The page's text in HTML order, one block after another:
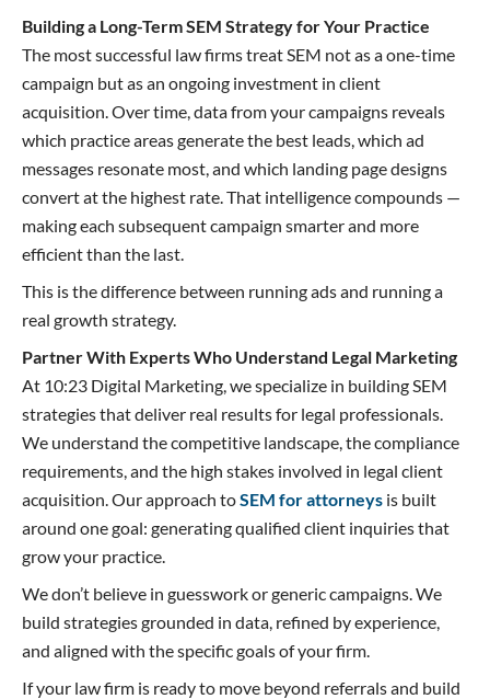
Building a Long-Term SEM Strategy for Your Practice
The most successful law firms treat SEM not as a one-time
campaign but as an ongoing investment in client
acquisition. Over time, data from your campaigns reveals
which practice areas generate the best leads, which ad
messages resonate most, and which landing page designs
convert at the highest rate. That intelligence compounds —
making each subsequent campaign smarter and more
efficient than the last.
This is the difference between running ads and running a
real growth strategy.
Partner With Experts Who Understand Legal Marketing
At 10:23 Digital Marketing, we specialize in building SEM
strategies that deliver real results for legal professionals.
We understand the competitive landscape, the compliance
requirements, and the high stakes involved in legal client
acquisition. Our approach toSEM for attorneys is built
around one goal: generating qualified client inquiries that
grow your practice.
We don’t believe in guesswork or generic campaigns. We
build strategies grounded in data, refined by experience,
and aligned with the specific goals of your firm.
If your law firm is ready to move beyond referrals and build